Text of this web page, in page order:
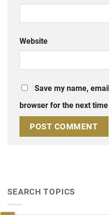
Website
Save my name,
browser for the next
SEARCH TOPICS